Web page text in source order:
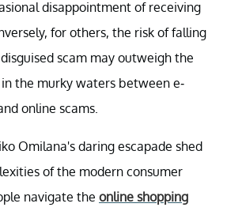
disappointment of receiving
for others, the risk of falling
scam may outweigh the
the murky waters between e-
online scams.
Omilana's daring escapade shed
of the modern consumer
navigate the online shopping